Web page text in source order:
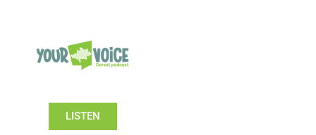
LISTEN